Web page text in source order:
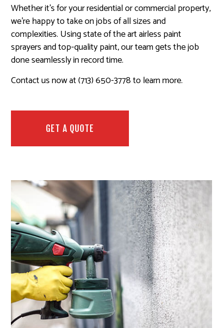
Whether it’s for your residential or commercial property,
we’re happy to take on jobs of all sizes and
complexities. Using state of the art airless paint
sprayers and top-quality paint, our team gets the job
done seamlessly in record time.
Contact us now at (713) 650-3778 to learn more.
GET A QUOTE